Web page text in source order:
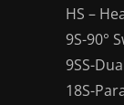
HS –
9S-90°
9SS-
18S-